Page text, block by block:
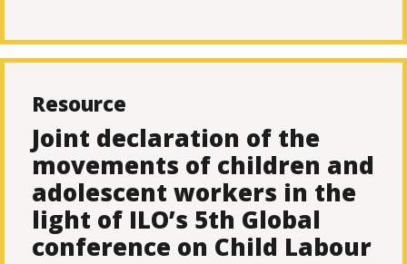
Resource
Joint declaration of the
movements of children and
adolescent workers in the
light of ILO’s 5th Global
conference on Child Labour